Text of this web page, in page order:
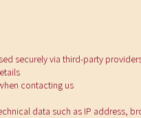
securely via third-party
contacting us
data such as IP address,